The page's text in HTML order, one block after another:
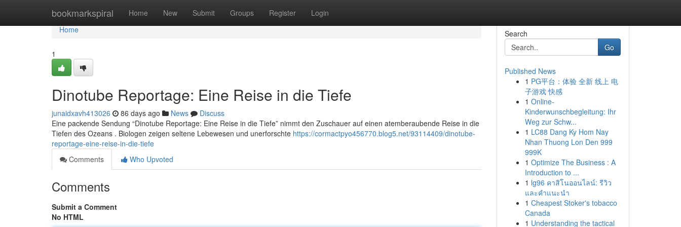
bookmarkspiral Home New Submit Groups Register Login
Home
Home
1
Dinotube Reportage: Eine Reise in die Tiefe
junaidxavh413026 86 days ago News
Discuss
Eine packende Sendung “Dinotube Reportage: Eine Reise in die Tiefe” nimmt den Zuschauer auf einen atemberaubende Reise in die
Tiefen des Ozeans . Biologen zeigen seltene Lebewesen und unerforschte https://cormactpyo456770.blog5.net/93114409/dinotube-
reportage-eine-reise-in-die-tiefe
Comments
Who Upvoted
Comments
Submit a Comment
No HTML
Search
Go
Published News
1 PG平台：体验 全新 线上 电
子游戏 快感
1 Online-
Kinderwunschbegleitung: Ihr
Weg zur Schw...
1 LC88 Dang Ky Hom Nay
Nhan Thuong Lon Den 999
999K
1 Optimize The Business : A
Introduction to ...
1 lg96 คาสิโนออนไลน์: รีวิว
และคำแนะนำ
1 Cheapest Stoker's tobacco
Canada
1 Understanding the tactical